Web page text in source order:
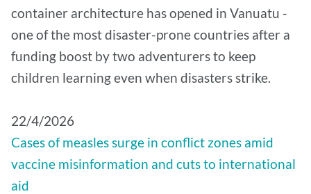
container architecture has opened in Vanuatu -
one of the most disaster-prone countries after a
funding boost by two adventurers to keep
children learning even when disasters strike.
22/4/2026
Cases of measles surge in conflict zones amid
vaccine misinformation and cuts to international
aid